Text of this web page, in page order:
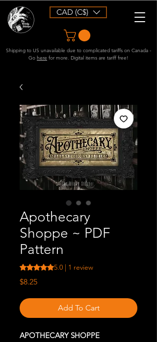
CAD (C$)
Shipping to US unavailable due to complicated tariffs on Canada -
Go here for more. Digital items are tariff free!
Apothecary
Shoppe ~ PDF
Pattern
Rating is 5.0 out of five stars based on 1
5.0 | 1 review
$8.25Price
Add To Cart
APOTHECARY SHOPPE